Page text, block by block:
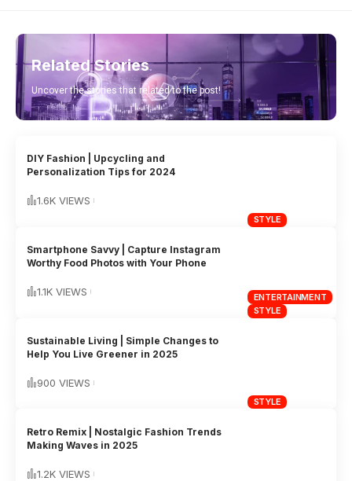
Related Stories
Uncover the stories that related to the post!
STYLE
DIY Fashion | Upcycling and
Personalization Tips for 2024
1.6K VIEWS
ENTERTAINMENT
STYLE
Smartphone Savvy | Capture Instagram
Worthy Food Photos with Your Phone
1.1K VIEWS
STYLE
Sustainable Living | Simple Changes to
Help You Live Greener in 2025
900 VIEWS
Retro Remix | Nostalgic Fashion Trends
Making Waves in 2025
1.2K VIEWS